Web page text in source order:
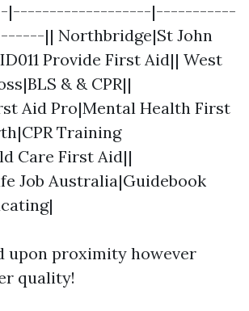
|-------------------|-----------
|| Northbridge|St John
Provide First Aid|| West
& & CPR||
Aid Pro|Mental Health First
Training
Care First Aid||
Job Australia|Guidebook
upon proximity however
quality!